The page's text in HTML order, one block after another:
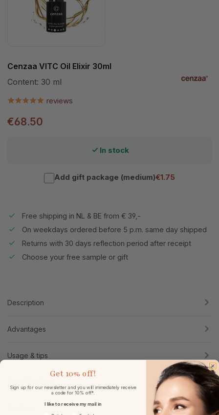
Cenzaa VITC Oil Elixir 30ml
Content: 30 ml
reviews
€68.50
In stock
Add gift package (medium)€1.75
Free shipping in NL & BE from € 39,-
On weekdays ordered before 5 p.m. same day shipped
Returns with 30 days reflection period after receipt
Choose your free sample or gift
Description
Advantages
Usage & tips
Get 10% off!
Sign up for our newsletter and you will immediately receive
a code for 10% off*.
I like to receive my mail in